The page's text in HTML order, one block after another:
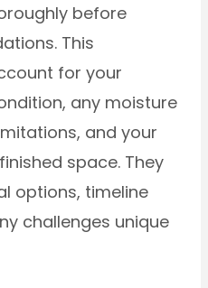
before
This
for your
any moisture
and your
space. They
options, timeline
challenges unique